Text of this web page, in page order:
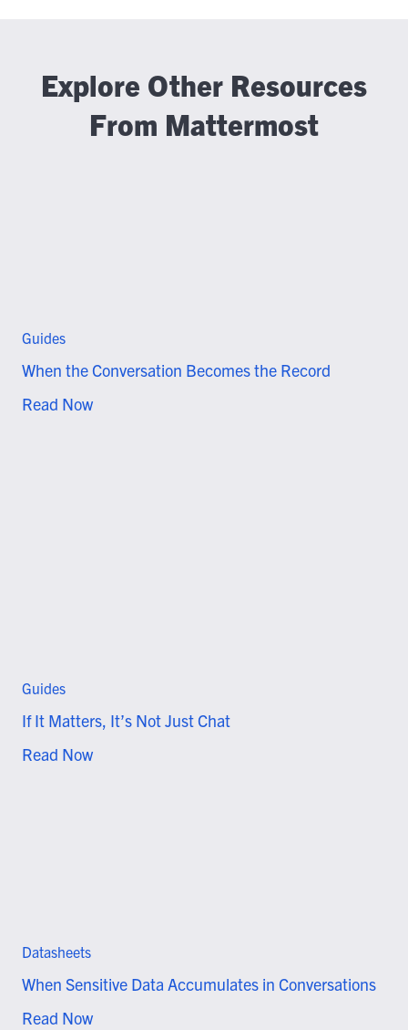
Explore Other Resources
From Mattermost
Guides
When the Conversation Becomes the Record
Read Now
Guides
If It Matters, It’s Not Just Chat
Read Now
Datasheets
When Sensitive Data Accumulates in Conversations
Read Now